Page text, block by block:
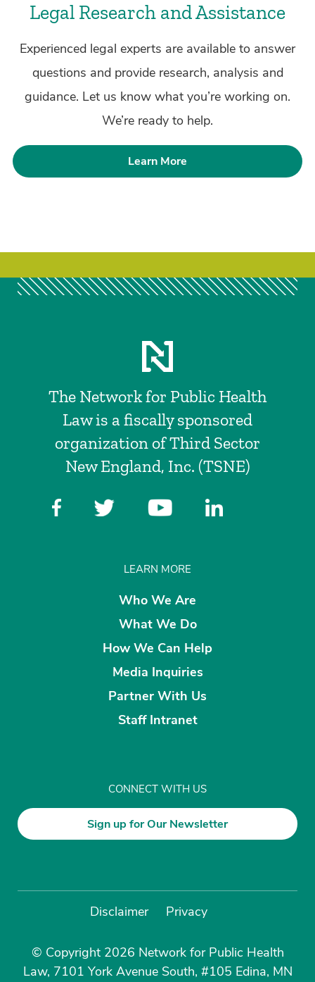
Legal Research and Assistance
Experienced legal experts are available to answer
questions and provide research, analysis and
guidance. Let us know what you’re working on.
We’re ready to help.
Learn More
The Network for Public Health
Law is a fiscally sponsored
organization of Third Sector
New England, Inc. (TSNE)
LEARN MORE
Who We Are
What We Do
How We Can Help
Media Inquiries
Partner With Us
Staff Intranet
CONNECT WITH US
Sign up for Our Newsletter
Disclaimer Privacy
© Copyright 2026 Network for Public Health
Law, 7101 York Avenue South, #105 Edina, MN